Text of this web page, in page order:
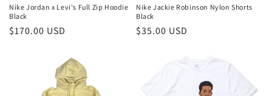
Nike Jordan x Levi's Full Zip Hoodie
Black
Precio
$170.00 USD
Nike Jackie Robinson Nylon Shorts
Black
Precio
$35.00 USD